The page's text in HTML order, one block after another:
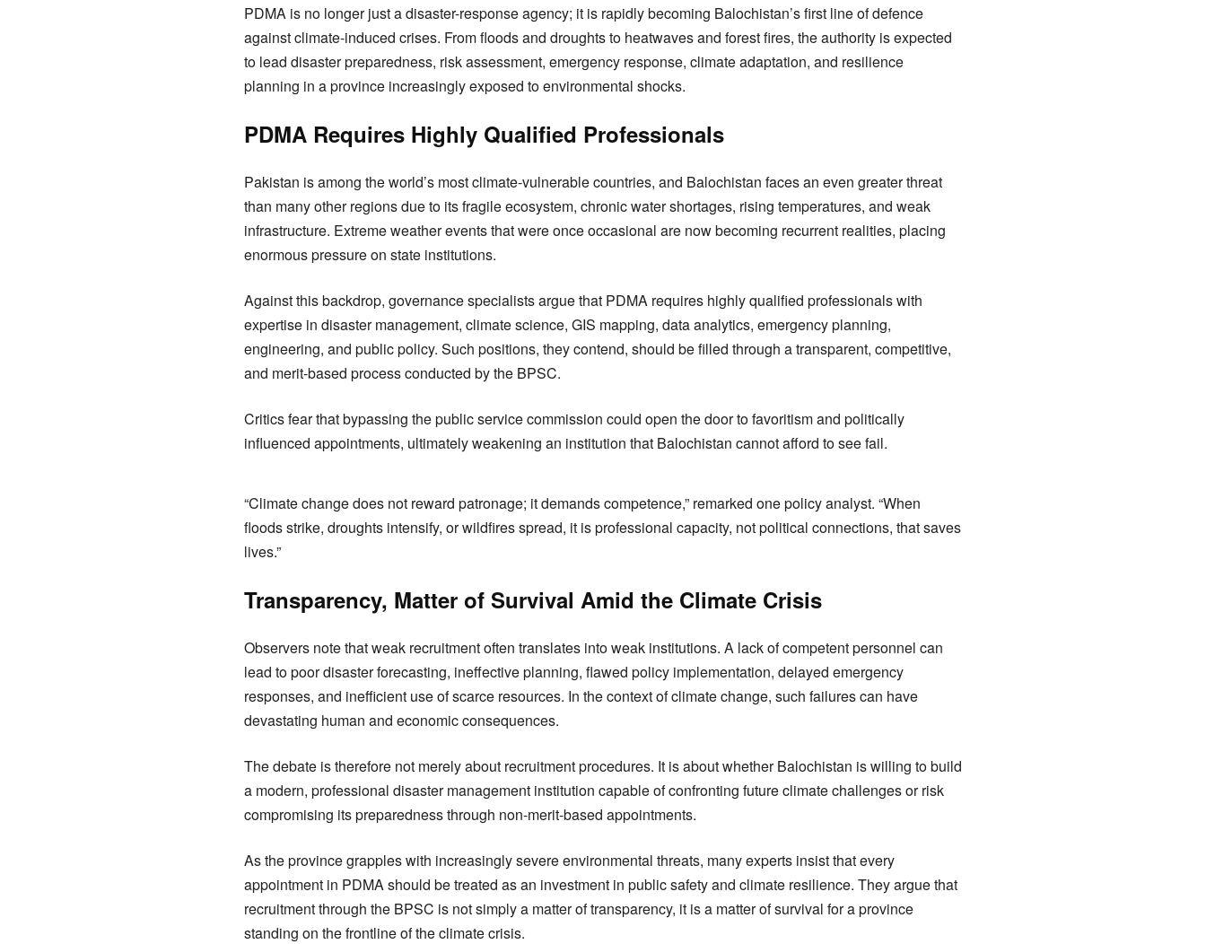
PDMA is no longer just a disaster-response agency; it is rapidly becoming Balochistan’s first line of defence
against climate-induced crises. From floods and droughts to heatwaves and forest fires, the authority is expected
to lead disaster preparedness, risk assessment, emergency response, climate adaptation, and resilience
planning in a province increasingly exposed to environmental shocks.
PDMA Requires Highly Qualified Professionals
Pakistan is among the world’s most climate-vulnerable countries, and Balochistan faces an even greater threat
than many other regions due to its fragile ecosystem, chronic water shortages, rising temperatures, and weak
infrastructure. Extreme weather events that were once occasional are now becoming recurrent realities, placing
enormous pressure on state institutions.
Against this backdrop, governance specialists argue that PDMA requires highly qualified professionals with
expertise in disaster management, climate science, GIS mapping, data analytics, emergency planning,
engineering, and public policy. Such positions, they contend, should be filled through a transparent, competitive,
and merit-based process conducted by the BPSC.
Critics fear that bypassing the public service commission could open the door to favoritism and politically
influenced appointments, ultimately weakening an institution that Balochistan cannot afford to see fail.
“Climate change does not reward patronage; it demands competence,” remarked one policy analyst. “When
floods strike, droughts intensify, or wildfires spread, it is professional capacity, not political connections, that saves
lives.”
Transparency, Matter of Survival Amid the Climate Crisis
Observers note that weak recruitment often translates into weak institutions. A lack of competent personnel can
lead to poor disaster forecasting, ineffective planning, flawed policy implementation, delayed emergency
responses, and inefficient use of scarce resources. In the context of climate change, such failures can have
devastating human and economic consequences.
The debate is therefore not merely about recruitment procedures. It is about whether Balochistan is willing to build
a modern, professional disaster management institution capable of confronting future climate challenges or risk
compromising its preparedness through non-merit-based appointments.
As the province grapples with increasingly severe environmental threats, many experts insist that every
appointment in PDMA should be treated as an investment in public safety and climate resilience. They argue that
recruitment through the BPSC is not simply a matter of transparency, it is a matter of survival for a province
standing on the frontline of the climate crisis.